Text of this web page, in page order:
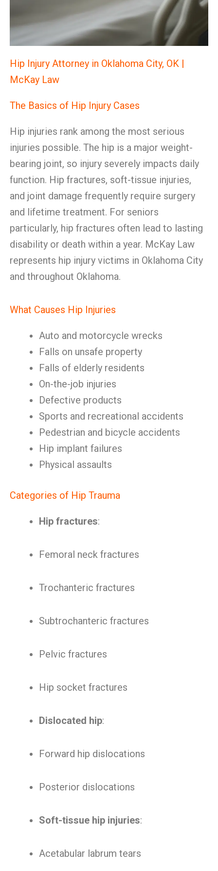
Hip Injury Attorney in Oklahoma City, OK |
McKay Law
The Basics of Hip Injury Cases
Hip injuries rank among the most serious
injuries possible. The hip is a major weight-
bearing joint, so injury severely impacts daily
function. Hip fractures, soft-tissue injuries,
and joint damage frequently require surgery
and lifetime treatment. For seniors
particularly, hip fractures often lead to lasting
disability or death within a year. McKay Law
represents hip injury victims in Oklahoma City
and throughout Oklahoma.
What Causes Hip Injuries
Auto and motorcycle wrecks
Falls on unsafe property
Falls of elderly residents
On-the-job injuries
Defective products
Sports and recreational accidents
Pedestrian and bicycle accidents
Hip implant failures
Physical assaults
Categories of Hip Trauma
Hip fractures:
Femoral neck fractures
Trochanteric fractures
Subtrochanteric fractures
Pelvic fractures
Hip socket fractures
Dislocated hip:
Forward hip dislocations
Posterior dislocations
Soft-tissue hip injuries:
Acetabular labrum tears